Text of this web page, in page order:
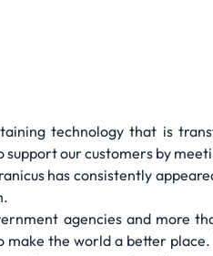
technology that is
our customers by
has consistently
agencies and more
the world a better